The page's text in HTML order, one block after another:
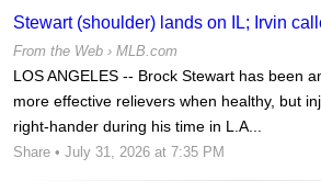
Stewart (shoulder) lands on IL; Irvin
From the Web › MLB.com
LOS ANGELES -- Brock Stewart has been
more effective relievers when healthy, but
right-hander during his time in L.A...
Share • July 31, 2026 at 7:35 PM